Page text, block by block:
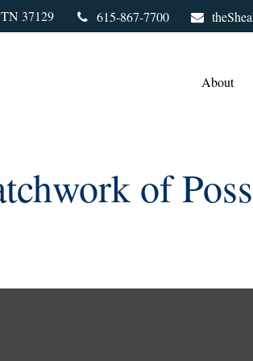
TN 37129 615-867-7700
About
of